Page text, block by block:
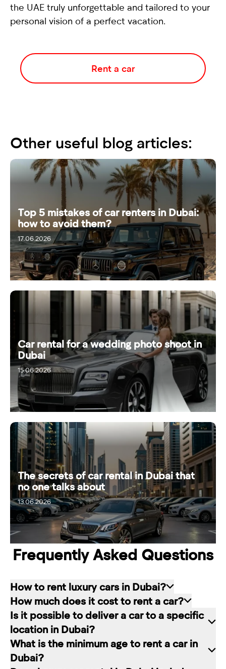
the UAE truly unforgettable and tailored to your
personal vision of a perfect vacation.
Rent a car
Other useful blog articles:
Top 5 mistakes of car renters in Dubai:
how to avoid them?
17.06.2026
Car rental for a wedding photo shoot in
Dubai
15.06.2026
The secrets of car rental in Dubai that
no one talks about
13.06.2026
19.06.2026
Frequently Asked Questions
How to rent luxury cars in Dubai?
Renting a car in Dubai is quite simple: choose
the rental service you like, contact the company
manager through a channel convenient for you.
In our company, this can be a contact form on
How much does it cost to rent a car?
The cost of renting a car at RED starts from 80
dirhams per day and depends on the chosen car
brand and rental period. The longer the rental
Is it possible to deliver a car to a specific
location in Dubai?
Of course. In our service you can choose any
What is the minimum age to rent a car in
Dubai?